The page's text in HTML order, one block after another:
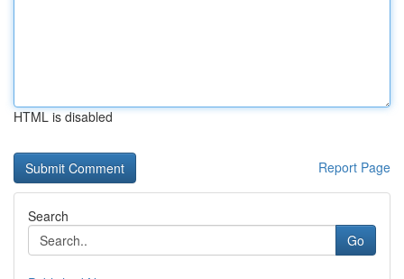
HTML is disabled
Report Page
Search
Go